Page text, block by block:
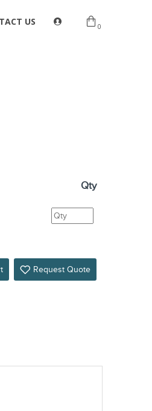
US 0
Qty
Request Quote